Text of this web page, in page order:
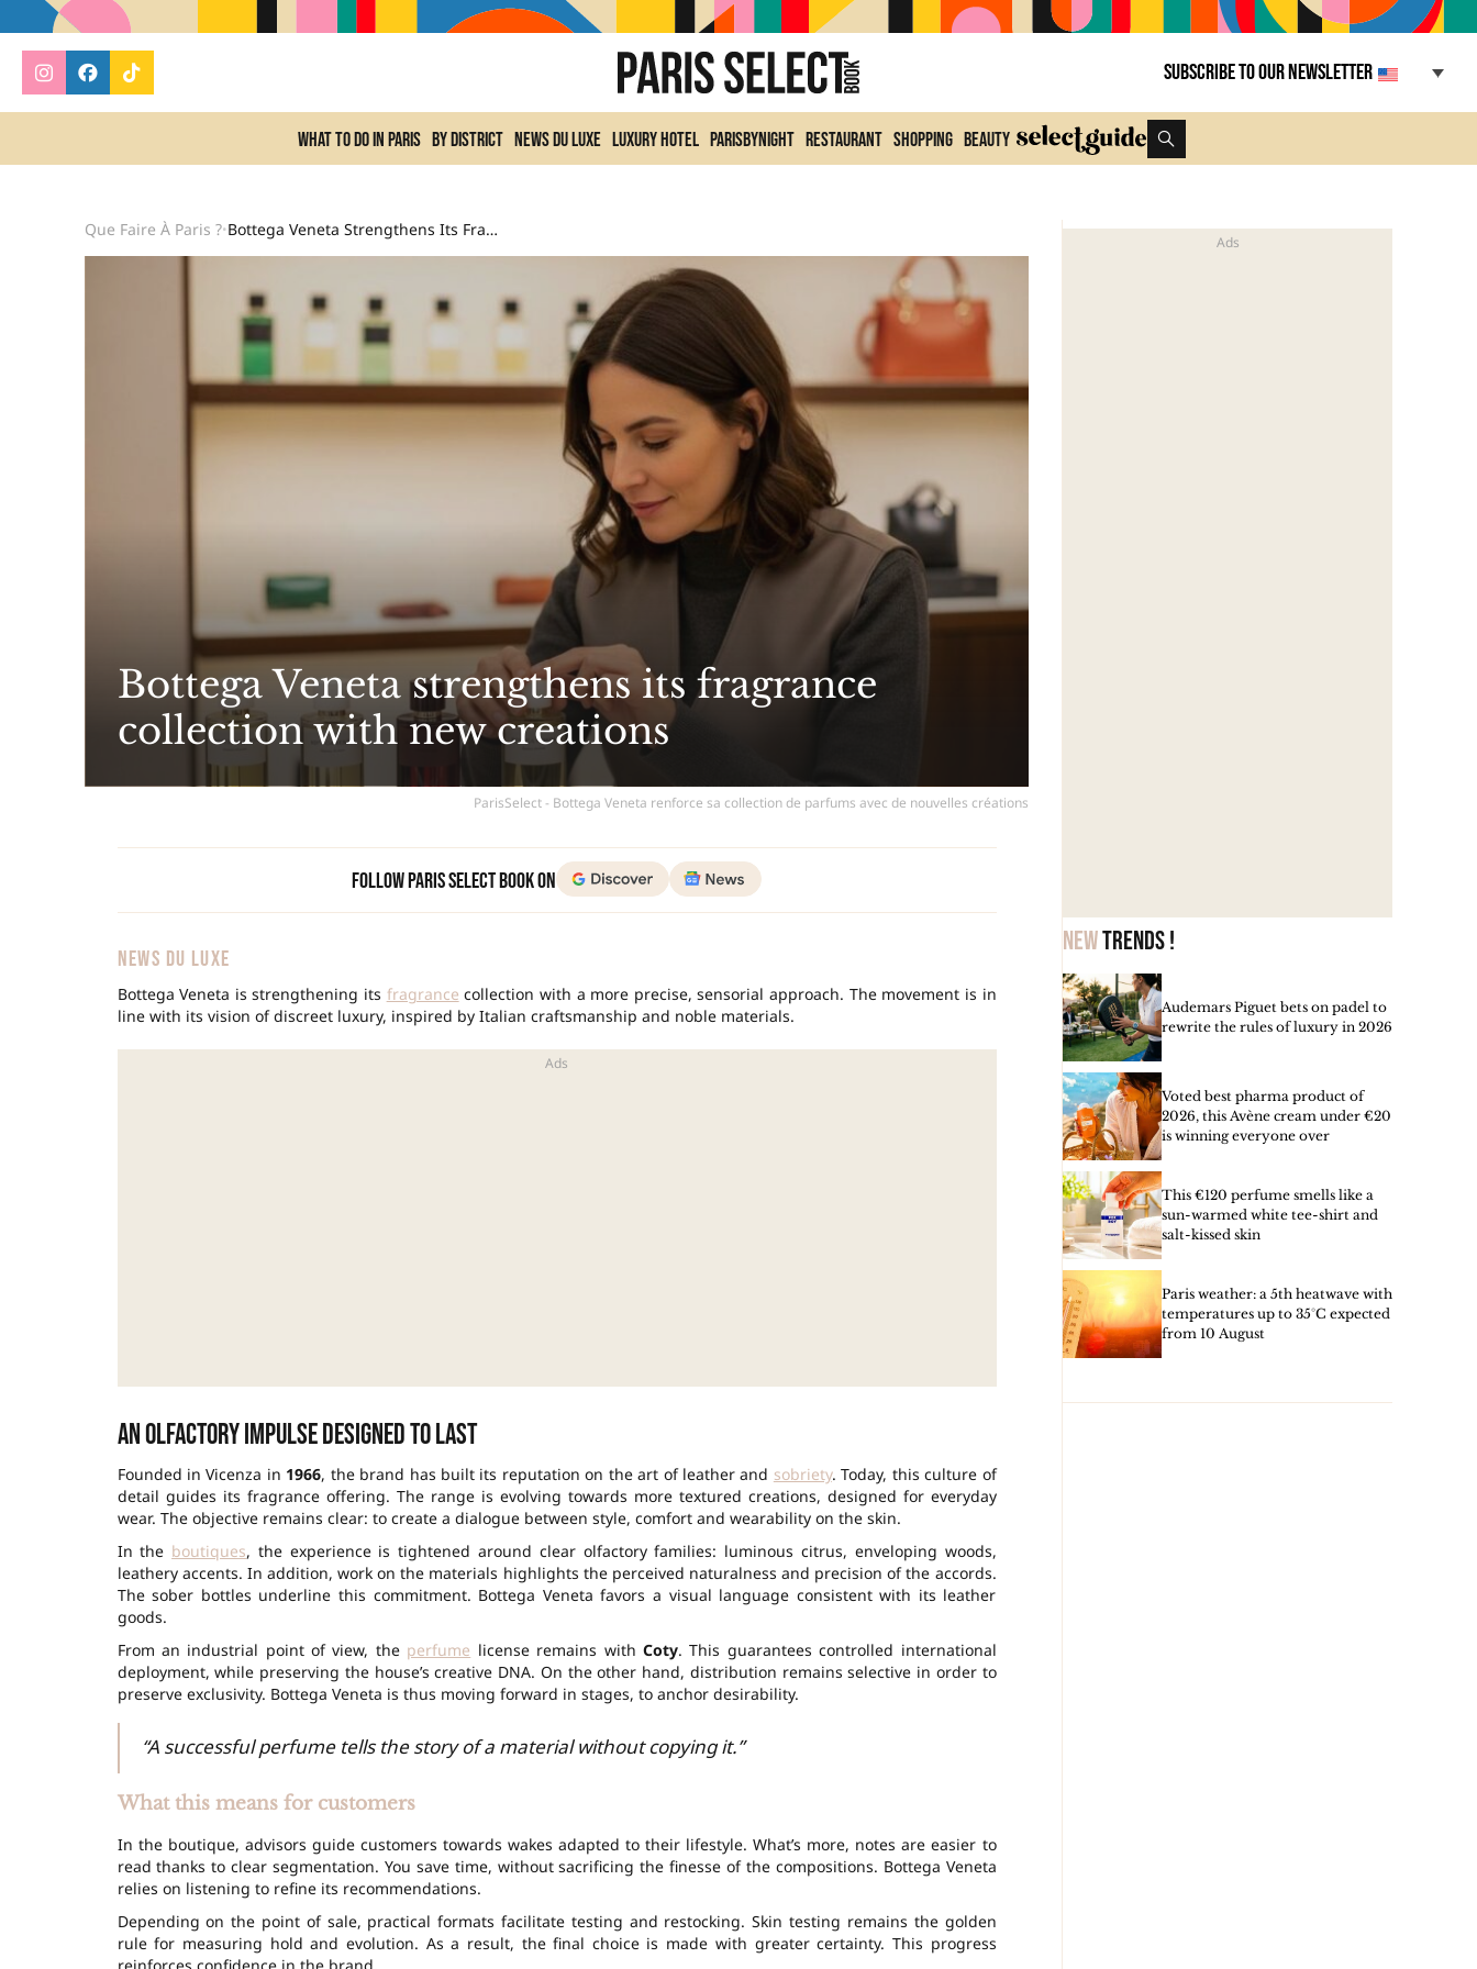
Subscribe to our newsletter
What to do In Paris By district News du Luxe Luxury Hotel ParisByNight Restaurant Shopping Beauty
Newtrends !
Audemars Piguet bets on padel to
rewrite the rules of luxury in 2026
Voted best pharma product of
2026, this Avène cream under €20
is winning everyone over
This €120 perfume smells like a
sun-warmed white tee-shirt and
salt-kissed skin
Paris weather: a 5th heatwave with
temperatures up to 35°C expected
from 10 August
Que Faire À Paris ?• Bottega Veneta Strengthens Its Fragrance Collection With New Creations
Bottega Veneta strengthens its fragrance
collection with new creations
ParisSelect - Bottega Veneta renforce sa collection de parfums avec de nouvelles créations
Follow Paris Select Book on
NEWS DU LUXE
Bottega Veneta is strengthening its fragrance collection with a more precise, sensorial approach. The movement is in
line with its vision of discreet luxury, inspired by Italian craftsmanship and noble materials.
An olfactory impulse designed to last
Founded in Vicenza in 1966, the brand has built its reputation on the art of leather and sobriety. Today, this culture of
detail guides its fragrance offering. The range is evolving towards more textured creations, designed for everyday
wear. The objective remains clear: to create a dialogue between style, comfort and wearability on the skin.
In the boutiques, the experience is tightened around clear olfactory families: luminous citrus, enveloping woods,
leathery accents. In addition, work on the materials highlights the perceived naturalness and precision of the accords.
The sober bottles underline this commitment. Bottega Veneta favors a visual language consistent with its leather
goods.
From an industrial point of view, the perfume license remains with Coty. This guarantees controlled international
deployment, while preserving the house’s creative DNA. On the other hand, distribution remains selective in order to
preserve exclusivity. Bottega Veneta is thus moving forward in stages, to anchor desirability.
“A successful perfume tells the story of a material without copying it.”
What this means for customers
In the boutique, advisors guide customers towards wakes adapted to their lifestyle. What’s more, notes are easier to
read thanks to clear segmentation. You save time, without sacrificing the finesse of the compositions. Bottega Veneta
relies on listening to refine its recommendations.
Depending on the point of sale, practical formats facilitate testing and restocking. Skin testing remains the golden
rule for measuring hold and evolution. As a result, the final choice is made with greater certainty. This progress